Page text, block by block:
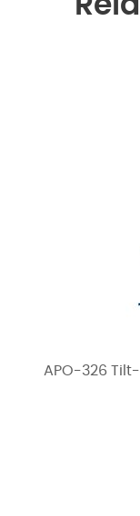
24″ Tire Changer